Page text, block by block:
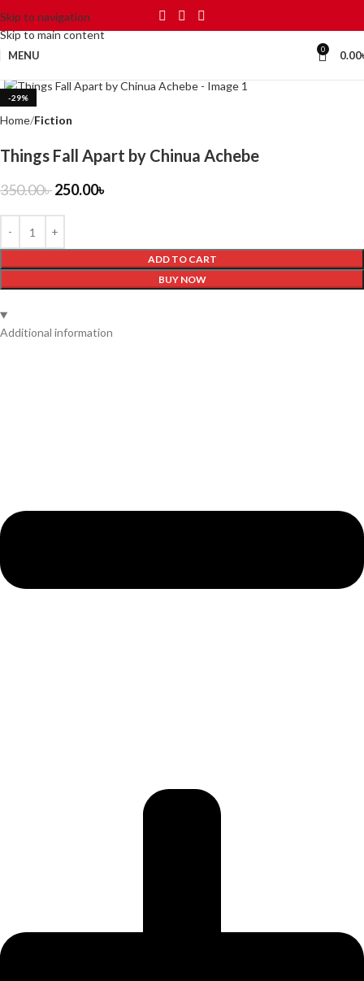
Skip to navigation
Skip to main content
MENU 0 0.00
-29%
Home Fiction
Things Fall Apart by Chinua Achebe
350.00৳250.00৳
ADD TO CART
BUY NOW
Additional information